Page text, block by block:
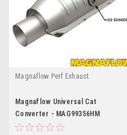
Magnaflow Perf Exhaust
Magnaflow Universal Cat
Converter - MAG99356HM